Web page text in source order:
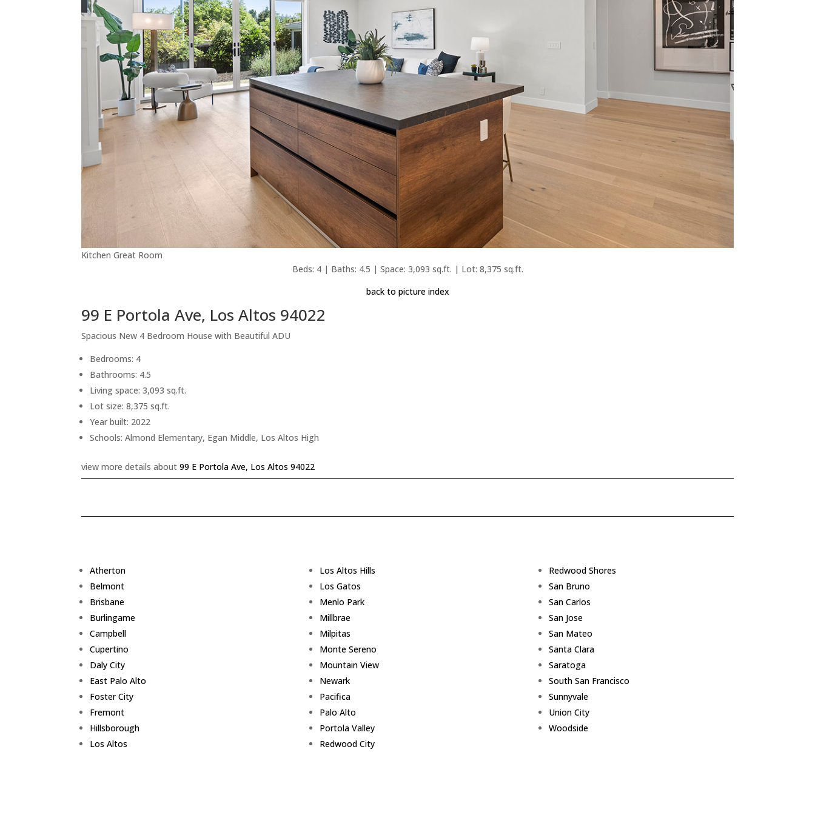
Kitchen Great Room
Beds: 4 | Baths: 4.5 | Space: 3,093 sq.ft. | Lot: 8,375 sq.ft.
back to picture index
99 E Portola Ave, Los Altos 94022
Spacious New 4 Bedroom House with Beautiful ADU
Bedrooms: 4
Bathrooms: 4.5
Living space: 3,093 sq.ft.
Lot size: 8,375 sq.ft.
Year built: 2022
Schools: Almond Elementary, Egan Middle, Los Altos High
view more details about99 E Portola Ave, Los Altos 94022
Atherton
Belmont
Brisbane
Burlingame
Campbell
Cupertino
Daly City
East Palo Alto
Foster City
Fremont
Hillsborough
Los Altos
Los Altos Hills
Los Gatos
Menlo Park
Millbrae
Milpitas
Monte Sereno
Mountain View
Newark
Pacifica
Palo Alto
Portola Valley
Redwood City
Redwood Shores
San Bruno
San Carlos
San Jose
San Mateo
Santa Clara
Saratoga
South San Francisco
Sunnyvale
Union City
Woodside